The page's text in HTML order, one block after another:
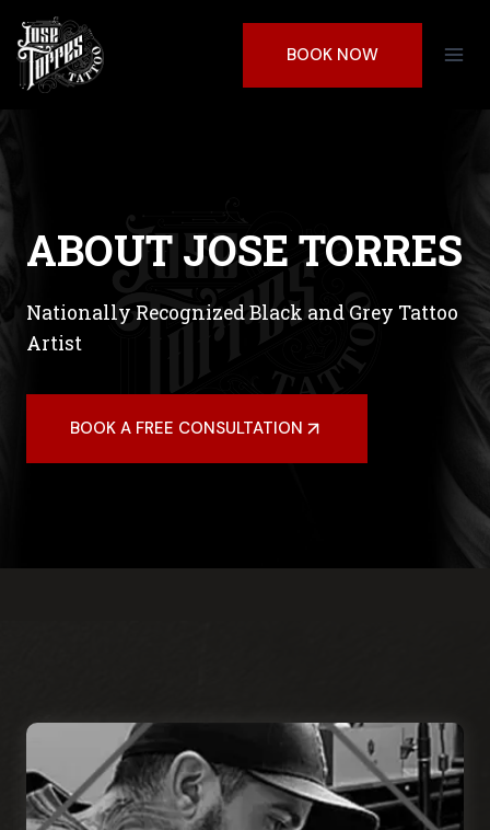
Skip
content
BOOK NOW
ABOUT JOSE TORRES
Nationally Recognized Black and Grey Tattoo
Artist
BOOK A FREE CONSULTATION